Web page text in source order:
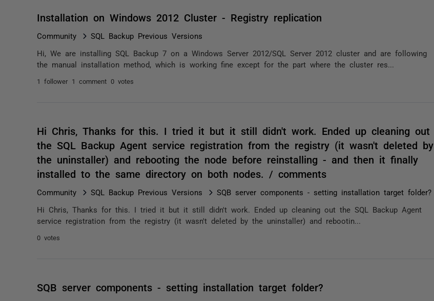
Installation on Windows 2012 Cluster - Registry replication
Community SQL Backup Previous Versions
Hi, We are installing SQL Backup 7 on a Windows Server 2012/SQL Server 2012 cluster and are following
the manual installation method, which is working fine except for the part where the cluster res...
1 follower 1 comment 0 votes
Hi Chris, Thanks for this. I tried it but it still didn't work. Ended up cleaning out
the SQL Backup Agent service registration from the registry (it wasn't deleted by
the uninstaller) and rebooting the node before reinstalling - and then it finally
installed to the same directory on both nodes. / comments
Community SQL Backup Previous Versions SQB server components - setting installation target folder?
Hi Chris, Thanks for this. I tried it but it still didn't work. Ended up cleaning out the SQL Backup Agent
service registration from the registry (it wasn't deleted by the uninstaller) and rebootin...
0 votes
SQB server components - setting installation target folder?